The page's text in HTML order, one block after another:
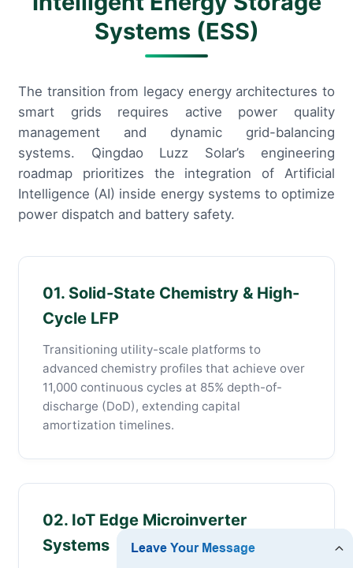
Systems (ESS)
The transition from legacy energy architectures to
smart grids requires active power quality
management and dynamic grid-balancing
systems. Qingdao Luzz Solar’s engineering
roadmap prioritizes the integration of Artificial
Intelligence (AI) inside energy systems to optimize
power dispatch and battery safety.
01. Solid-State Chemistry & High-
Cycle LFP
Transitioning utility-scale platforms to
advanced chemistry profiles that achieve over
11,000 continuous cycles at 85% depth-of-
discharge (DoD), extending capital
amortization timelines.
02. IoT Edge Microinverter
Systems